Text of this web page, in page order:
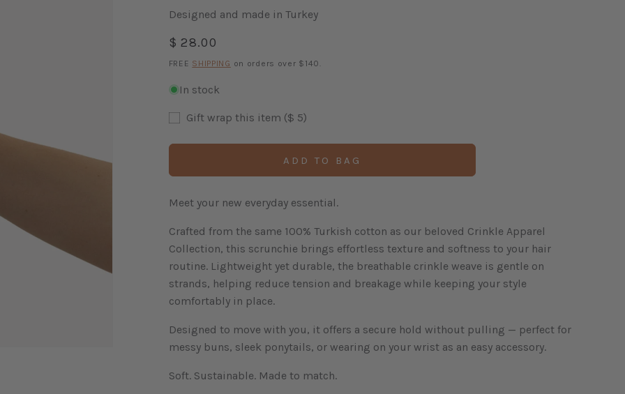
Designed and made in Turkey
Regular
price
$ 28.00
FREE SHIPPING on orders over $140.
In stock
Gift wrap this item ($ 5)
ADD TO BAG
Meet your new everyday essential.
Crafted from the same 100% Turkish cotton as our beloved Crinkle Apparel
Collection, this scrunchie brings effortless texture and softness to your hair
routine. Lightweight yet durable, the breathable crinkle weave is gentle on
strands, helping reduce tension and breakage while keeping your style
comfortably in place.
Designed to move with you, it offers a secure hold without pulling — perfect for
messy buns, sleek ponytails, or wearing on your wrist as an easy accessory.
Soft. Sustainable. Made to match.